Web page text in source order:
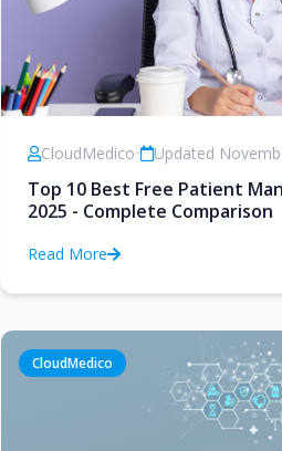
CloudMedico• Updated
Top 10 Best Free Patient
2025 - Complete Comparison
Read More
CloudMedico